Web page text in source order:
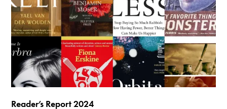
Reader’s Report 2024